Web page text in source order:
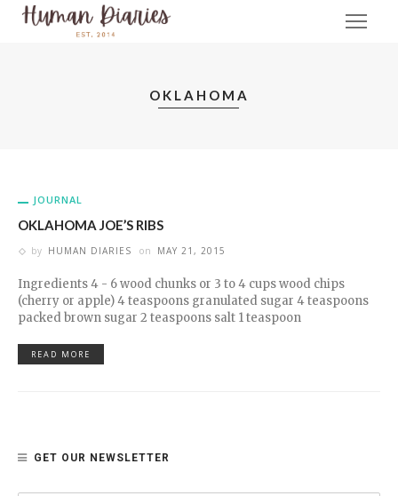
OKLAHOMA
JOURNAL
OKLAHOMA JOE’S RIBS
by HUMAN DIARIES on MAY 21, 2015
Ingredients 4 - 6 wood chunks or 3 to 4 cups wood chips
(cherry or apple) 4 teaspoons granulated sugar 4 teaspoons
packed brown sugar 2 teaspoons salt 1 teaspoon
READ MORE
GET OUR NEWSLETTER